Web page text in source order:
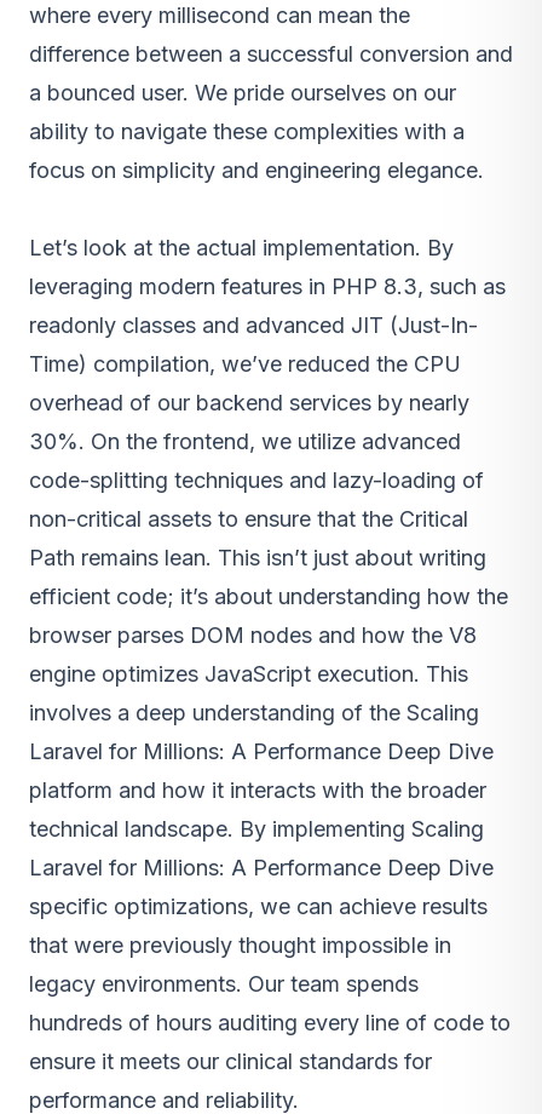
where every millisecond can mean the
difference between a successful conversion and
a bounced user. We pride ourselves on our
ability to navigate these complexities with a
focus on simplicity and engineering elegance.
Let’s look at the actual implementation. By
leveraging modern features in PHP 8.3, such as
readonly classes and advanced JIT (Just-In-
Time) compilation, we’ve reduced the CPU
overhead of our backend services by nearly
30%. On the frontend, we utilize advanced
code-splitting techniques and lazy-loading of
non-critical assets to ensure that the Critical
Path remains lean. This isn’t just about writing
efficient code; it’s about understanding how the
browser parses DOM nodes and how the V8
engine optimizes JavaScript execution. This
involves a deep understanding of the Scaling
Laravel for Millions: A Performance Deep Dive
platform and how it interacts with the broader
technical landscape. By implementing Scaling
Laravel for Millions: A Performance Deep Dive
specific optimizations, we can achieve results
that were previously thought impossible in
legacy environments. Our team spends
hundreds of hours auditing every line of code to
ensure it meets our clinical standards for
performance and reliability.